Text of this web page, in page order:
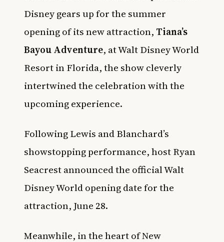
Disney gears up for the summer
opening of its new attraction, Tiana’s
Bayou Adventure, at Walt Disney World
Resort in Florida, the show cleverly
intertwined the celebration with the
upcoming experience.
Following Lewis and Blanchard’s
showstopping performance, host Ryan
Seacrest announced the official Walt
Disney World opening date for the
attraction, June 28.
Meanwhile, in the heart of New